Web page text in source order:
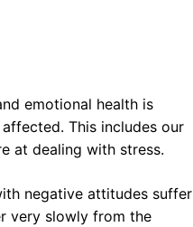
emotional health is
This includes our
at dealing with stress.
negative attitudes suffer
very slowly from the